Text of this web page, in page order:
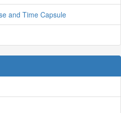
and Time Capsule